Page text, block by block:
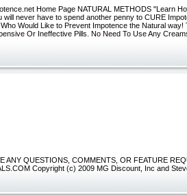
Home Page NATURAL METHODS "Learn
will never have to spend another penny to CURE
Would Like to Prevent Impotence the Natural way!
Or Ineffective Pills. No Need To Use Any
ANY QUESTIONS, COMMENTS, OR FEATURE
Copyright (c) 2009 MG Discount, Inc and